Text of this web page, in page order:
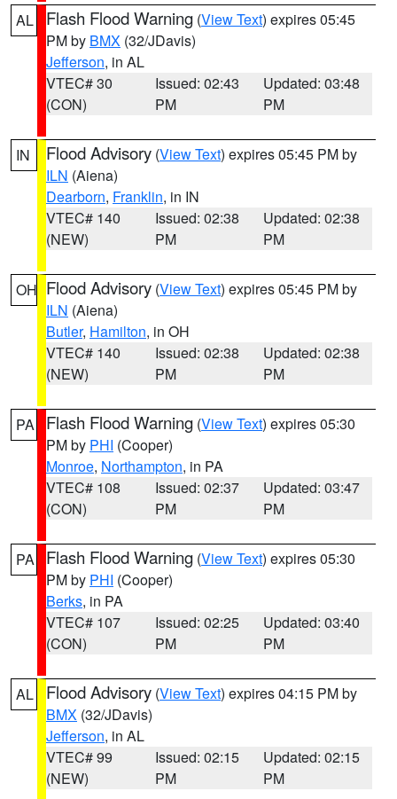
AL Flash Flood Warning (View Text) expires 05:45
PM by BMX (32/JDavis)
Jefferson, in AL
VTEC# 30
(CON)
Issued: 02:43
PM
Updated: 03:48
PM
IN Flood Advisory (View Text) expires 05:45 PM by
ILN (Aiena)
Dearborn, Franklin, in IN
VTEC# 140
(NEW)
Issued: 02:38
PM
Updated: 02:38
PM
OH Flood Advisory (View Text) expires 05:45 PM by
ILN (Aiena)
Butler, Hamilton, in OH
VTEC# 140
(NEW)
Issued: 02:38
PM
Updated: 02:38
PM
PA Flash Flood Warning (View Text) expires 05:30
PM by PHI (Cooper)
Monroe, Northampton, in PA
VTEC# 108
(CON)
Issued: 02:37
PM
Updated: 03:47
PM
PA Flash Flood Warning (View Text) expires 05:30
PM by PHI (Cooper)
Berks, in PA
VTEC# 107
(CON)
Issued: 02:25
PM
Updated: 03:40
PM
AL Flood Advisory (View Text) expires 04:15 PM by
BMX (32/JDavis)
Jefferson, in AL
VTEC# 99
(NEW)
Issued: 02:15
PM
Updated: 02:15
PM